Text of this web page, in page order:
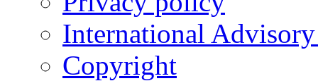
International
Copyright